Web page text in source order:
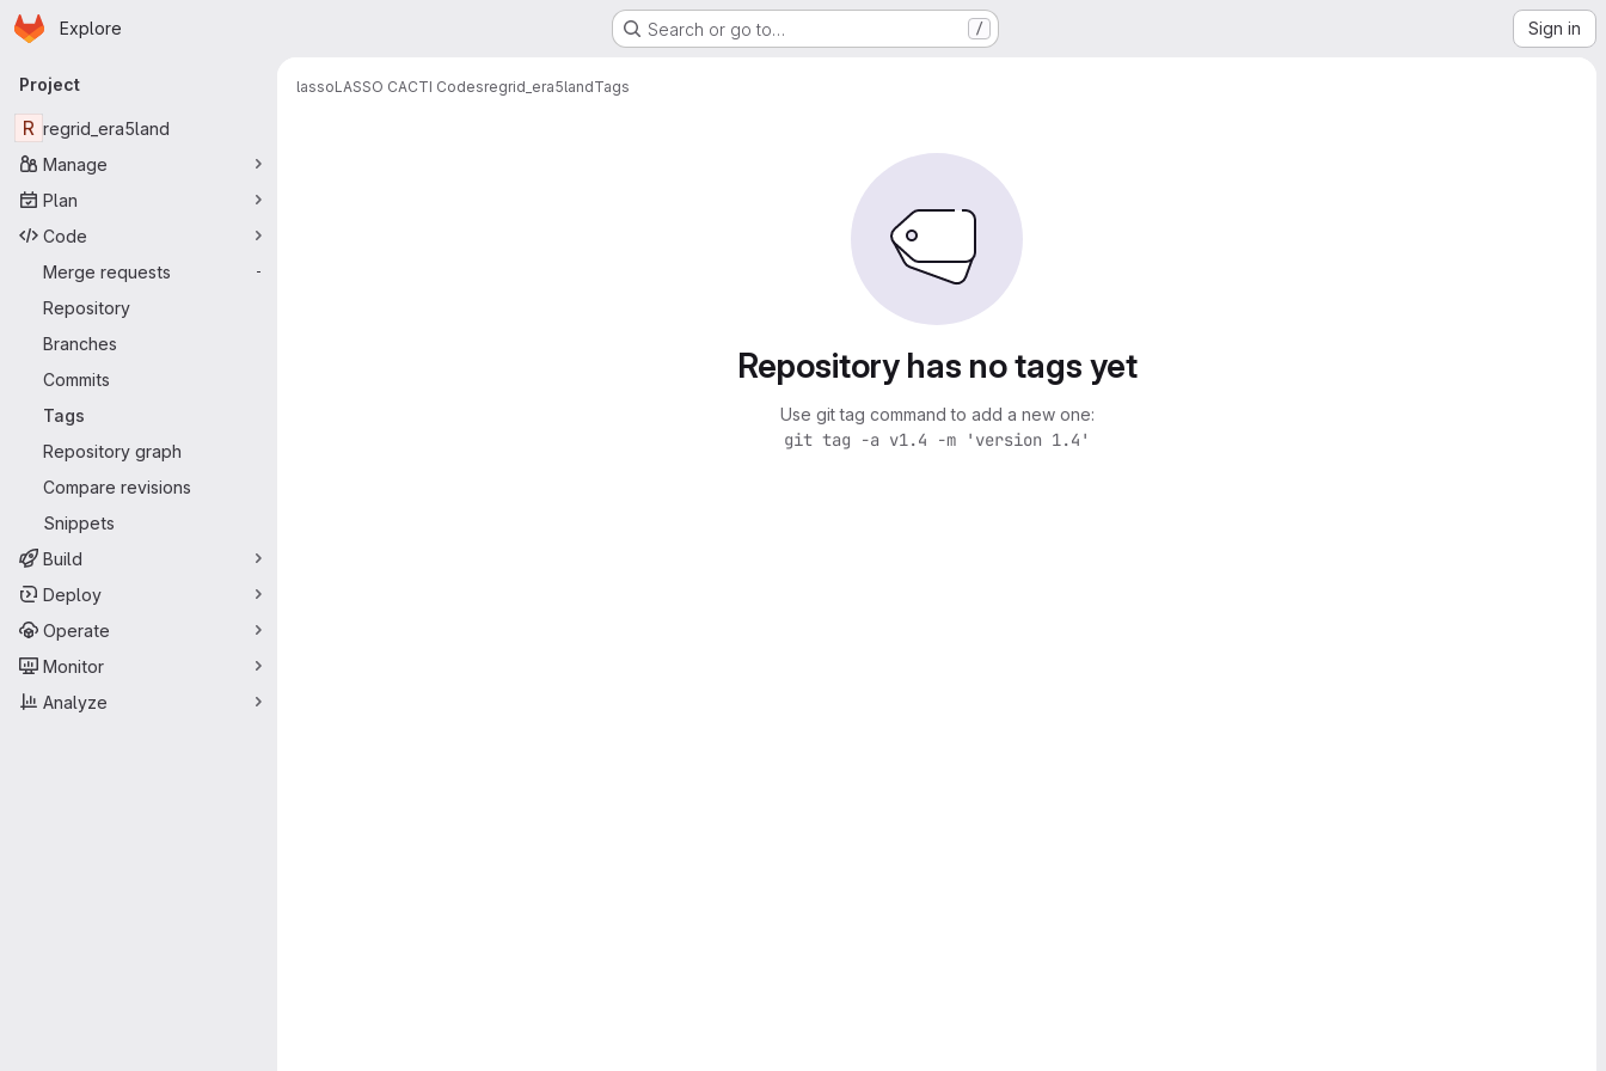
Skip to main content
Homepage
Explore Search or go to… / Sign in
Primary navigation
Project
R regrid_era5land
Manage
Plan
Code
Merge requests
-
Repository
Branches
Commits
Tags
Repository graph
Compare revisions
Snippets
Build
Deploy
Operate
Monitor
Analyze
lassoLASSO CACTI Codesregrid_era5landTags
Repository has no tags yet
Use git tag command to add a new one:
git tag -a v1.4 -m 'version 1.4'